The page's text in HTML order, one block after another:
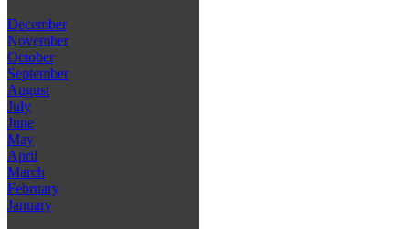
December
November
October
September
August
July
June
May
April
March
February
January